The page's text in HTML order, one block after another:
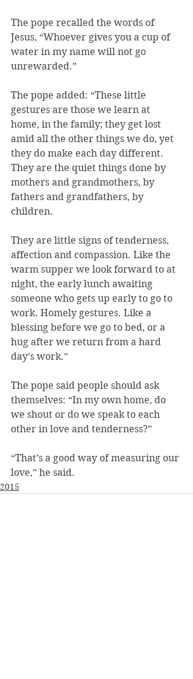
The pope recalled the words of
Jesus, “Whoever gives you a cup of
water in my name will not go
unrewarded.”
The pope added: “These little
gestures are those we learn at
home, in the family; they get lost
amid all the other things we do, yet
they do make each day different.
They are the quiet things done by
mothers and grandmothers, by
fathers and grandfathers, by
children.
They are little signs of tenderness,
affection and compassion. Like the
warm supper we look forward to at
night, the early lunch awaiting
someone who gets up early to go to
work. Homely gestures. Like a
blessing before we go to bed, or a
hug after we return from a hard
day’s work.”
The pope said people should ask
themselves: “In my own home, do
we shout or do we speak to each
other in love and tenderness?”
“That’s a good way of measuring our
love,” he said.
2015